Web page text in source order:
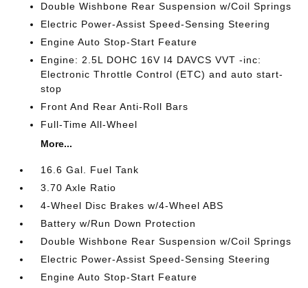
Double Wishbone Rear Suspension w/Coil Springs
Electric Power-Assist Speed-Sensing Steering
Engine Auto Stop-Start Feature
Engine: 2.5L DOHC 16V I4 DAVCS VVT -inc:
Electronic Throttle Control (ETC) and auto start-
stop
Front And Rear Anti-Roll Bars
Full-Time All-Wheel
More...
16.6 Gal. Fuel Tank
3.70 Axle Ratio
4-Wheel Disc Brakes w/4-Wheel ABS
Battery w/Run Down Protection
Double Wishbone Rear Suspension w/Coil Springs
Electric Power-Assist Speed-Sensing Steering
Engine Auto Stop-Start Feature